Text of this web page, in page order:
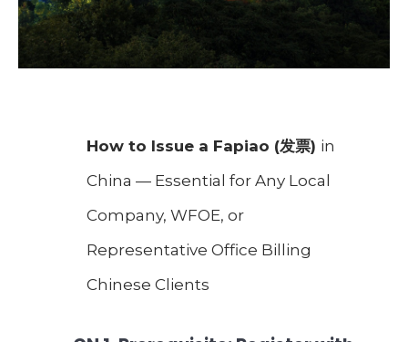
How to Issue a Fapiao (发票) in
China — Essential for Any Local
Company, WFOE, or
Representative Office Billing
Chinese Clients